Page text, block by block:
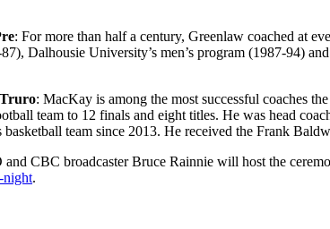
: For more than half a century, Greenlaw coached at
Dalhousie University’s men’s program (1987-94)
: MacKay is among the most successful coaches
team to 12 finals and eight titles. He was head
basketball team since 2013. He received the Frank
CBC broadcaster Bruce Rainnie will host the
night.